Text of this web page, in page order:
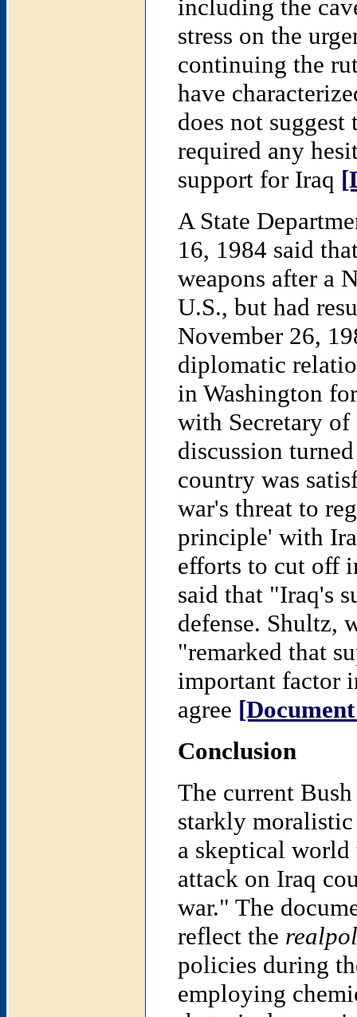
including the
stress on the
continuing the
have
does not
required any
support for Iraq
A State
16, 1984 said
weapons after a
U.S., but had
November 26,
diplomatic
in Washington
with Secretary of
discussion
country was
war's threat to
principle' with
efforts to cut off
said that "Iraq's
defense. Shultz,
"remarked that
important factor
agree
Conclusion
The current
starkly
a skeptical world
attack on Iraq
war." The
reflect the
policies during
employing